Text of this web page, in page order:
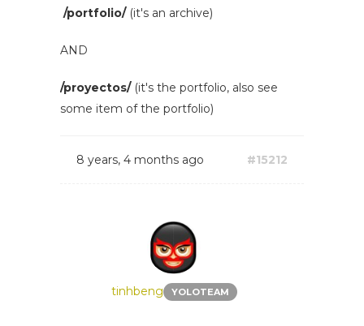
/portfolio/(it's an archive)
AND
/proyectos/(it's the portfolio, also see
some item of the portfolio)
8 years, 4 months ago #15212
tinhbeng YOLOTEAM